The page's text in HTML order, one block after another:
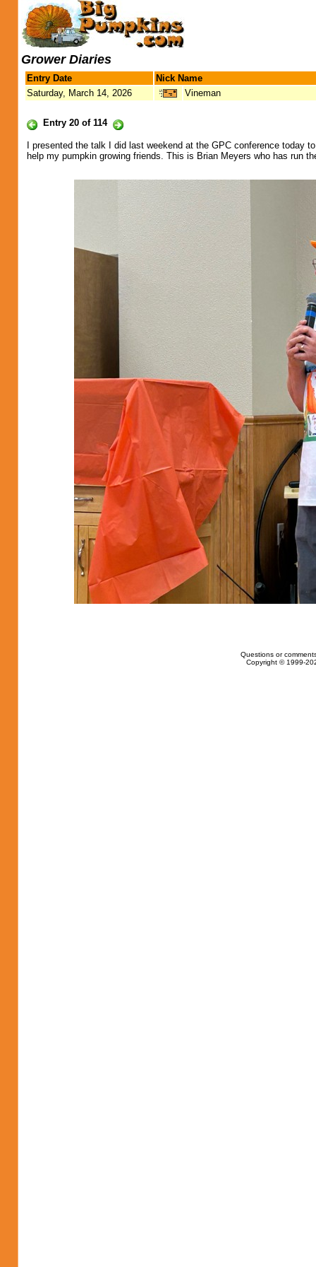
Grower Diaries
Entry Date
Nick Name
Saturday, March 14, 2026
Vineman
Entry 20 of 114
I presented the talk I did last weekend at the GPC conference today
help my pumpkin growing friends. This is Brian Meyers who has run
Questions or
Copyright © 1999-